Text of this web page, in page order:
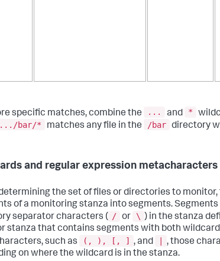
specific matches, combine the ... and *
bar/*
matches any file in the /bar directory
and regular expression metacharacters
the set of files or directories to
of a monitoring stanza into segments.
separator characters ( / or \ ) in the stanza
stanza that contains segments with both
such as
(, ), [, ] , and
, those
on where the wildcard is in the stanza.